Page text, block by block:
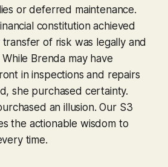
or deferred maintenance.
constitution achieved
transfer of risk was legally and
Brenda may have
in inspections and repairs
she purchased certainty.
an illusion. Our S3
the actionable wisdom to
time.